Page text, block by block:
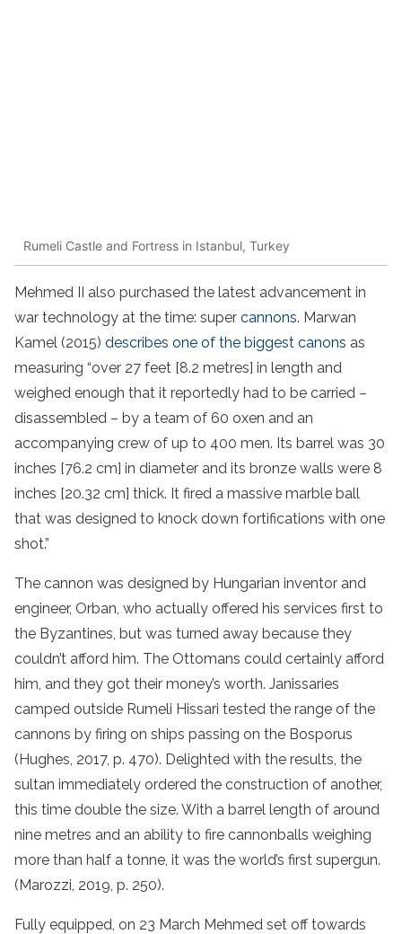
Rumeli Castle and Fortress in Istanbul, Turkey
Mehmed II also purchased the latest advancement in
war technology at the time: super cannons. Marwan
Kamel (2015) describes one of the biggest canons as
measuring “over 27 feet [8.2 metres] in length and
weighed enough that it reportedly had to be carried –
disassembled – by a team of 60 oxen and an
accompanying crew of up to 400 men. Its barrel was 30
inches [76.2 cm] in diameter and its bronze walls were 8
inches [20.32 cm] thick. It fired a massive marble ball
that was designed to knock down fortifications with one
shot.”
The cannon was designed by Hungarian inventor and
engineer, Orban, who actually offered his services first to
the Byzantines, but was turned away because they
couldn’t afford him. The Ottomans could certainly afford
him, and they got their money’s worth. Janissaries
camped outside Rumeli Hissari tested the range of the
cannons by firing on ships passing on the Bosporus
(Hughes, 2017, p. 470). Delighted with the results, the
sultan immediately ordered the construction of another,
this time double the size. With a barrel length of around
nine metres and an ability to fire cannonballs weighing
more than half a tonne, it was the world’s first supergun.
(Marozzi, 2019, p. 250).
Fully equipped, on 23 March Mehmed set off towards